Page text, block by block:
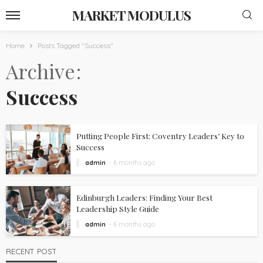
MARKET MODULUS
Home Posts Tagged "Success"
Archive
Success
Putting People First: Coventry Leaders’ Key to
Success
admin 6 months ago
Edinburgh Leaders: Finding Your Best
Leadership Style Guide
admin 6 months ago
RECENT POST